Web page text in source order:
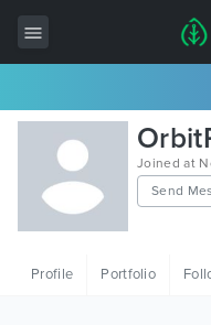
All Items
Wordpress
HTML
Joined at
Send
Profile Portfolio